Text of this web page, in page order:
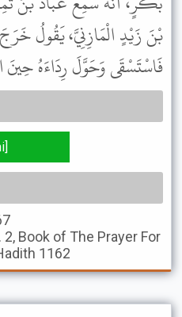
بْنَ زَيْدٍ الْمَازِنِيَّ، يَقُولُ
فَاسْتَسْقَى وَحَوَّلَ رِدَاءَهُ حِينَ
2, Book of The Prayer For
1162